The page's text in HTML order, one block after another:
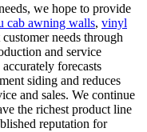
we hope to provide
cab awning walls, vinyl
needs through
and service
forecasts
siding and reduces
and sales. We continue
the richest product line
reputation for